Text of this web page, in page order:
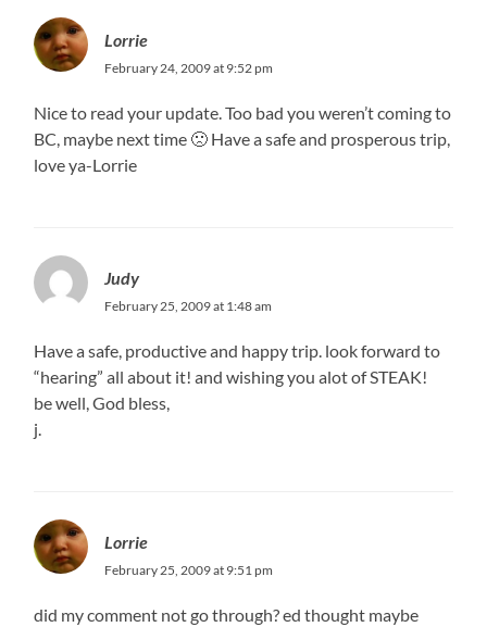
Lorrie
February 24, 2009 at 9:52 pm
Nice to read your update. Too bad you weren’t coming to
BC, maybe next time 🙁 Have a safe and prosperous trip,
love ya-Lorrie
Judy
February 25, 2009 at 1:48 am
Have a safe, productive and happy trip. look forward to
“hearing” all about it! and wishing you alot of STEAK!
be well, God bless,
j.
Lorrie
February 25, 2009 at 9:51 pm
did my comment not go through? ed thought maybe